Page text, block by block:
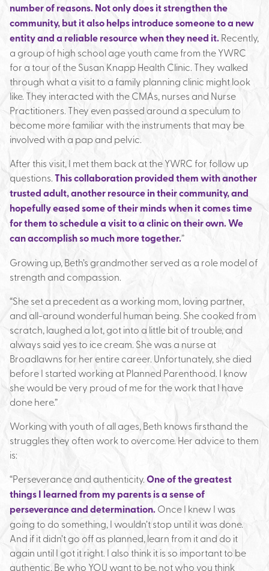
number of reasons. Not only does it strengthen the
community, but it also helps introduce someone to a new
entity and a reliable resource when they need it.Recently,
a group of high school age youth came from the YWRC
for a tour of the Susan Knapp Health Clinic. They walked
through what a visit to a family planning clinic might look
like. They interacted with the CMAs, nurses and Nurse
Practitioners. They even passed around a speculum to
become more familiar with the instruments that may be
involved with a pap and pelvic.
After this visit, I met them back at the YWRC for follow up
questions.This collaboration provided them with another
trusted adult, another resource in their community, and
hopefully eased some of their minds when it comes time
for them to schedule a visit to a clinic on their own. We
can accomplish so much more together.”
Growing up, Beth’s grandmother served as a role model of
strength and compassion.
“She set a precedent as a working mom, loving partner,
and all-around wonderful human being. She cooked from
scratch, laughed a lot, got into a little bit of trouble, and
always said yes to ice cream. She was a nurse at
Broadlawns for her entire career. Unfortunately, she died
before I started working at Planned Parenthood. I know
she would be very proud of me for the work that I have
done here.”
Working with youth of all ages, Beth knows firsthand the
struggles they often work to overcome. Her advice to them
is:
“Perseverance and authenticity.One of the greatest
things I learned from my parents is a sense of
perseverance and determination.Once I knew I was
going to do something, I wouldn’t stop until it was done.
And if it didn’t go off as planned, learn from it and do it
again until I got it right. I also think it is so important to be
authentic. Be who YOU want to be, not who you think